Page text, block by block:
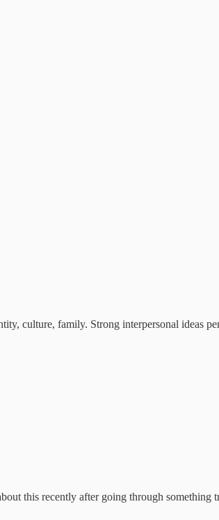
culture, family. Strong interpersonal ideas
this recently after going through